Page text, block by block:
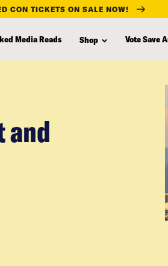
CON TICKETS ON SALE NOW!
Media Reads Shop Vote Save
and